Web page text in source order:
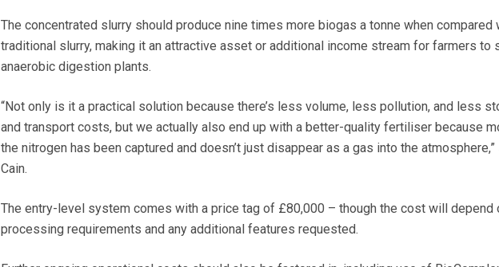
The concentrated slurry should produce nine times more biogas a tonne when compared
traditional slurry, making it an attractive asset or additional income stream for farmers to
anaerobic digestion plants.
“Not only is it a practical solution because there’s less volume, less pollution, and less
and transport costs, but we actually also end up with a better-quality fertiliser because
the nitrogen has been captured and doesn’t just disappear as a gas into the
Cain.
The entry-level system comes with a price tag of £80,000 – though the cost will depend
processing requirements and any additional features requested.